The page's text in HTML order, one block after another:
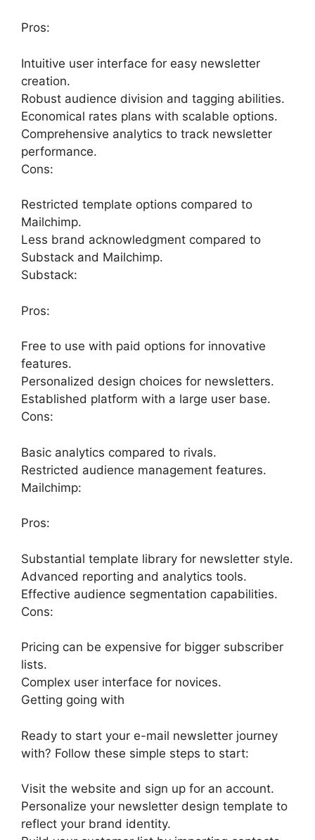
Pros:
Intuitive user interface for easy newsletter
creation.
Robust audience division and tagging abilities.
Economical rates plans with scalable options.
Comprehensive analytics to track newsletter
performance.
Cons:
Restricted template options compared to
Mailchimp.
Less brand acknowledgment compared to
Substack and Mailchimp.
Substack:
Pros:
Free to use with paid options for innovative
features.
Personalized design choices for newsletters.
Established platform with a large user base.
Cons:
Basic analytics compared to rivals.
Restricted audience management features.
Mailchimp:
Pros:
Substantial template library for newsletter style.
Advanced reporting and analytics tools.
Effective audience segmentation capabilities.
Cons:
Pricing can be expensive for bigger subscriber
lists.
Complex user interface for novices.
Getting going with
Ready to start your e-mail newsletter journey
with? Follow these simple steps to start:
Visit the website and sign up for an account.
Personalize your newsletter design template to
reflect your brand identity.